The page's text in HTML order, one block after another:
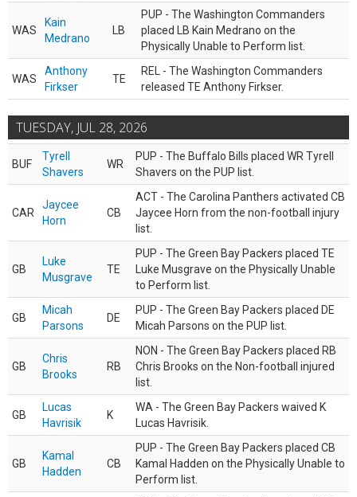
WAS
Kain
Medrano
LB
PUP - The Washington Commanders
placed LB Kain Medrano on the
Physically Unable to Perform list.
WAS
Anthony
Firkser
TE
REL - The Washington Commanders
released TE Anthony Firkser.
TUESDAY, JUL 28, 2026
BUF
Tyrell
Shavers
WR
PUP - The Buffalo Bills placed WR Tyrell
Shavers on the PUP list.
CAR
Jaycee
Horn
CB
ACT - The Carolina Panthers activated CB
Jaycee Horn from the non-football injury
list.
GB
Luke
Musgrave
TE
PUP - The Green Bay Packers placed TE
Luke Musgrave on the Physically Unable
to Perform list.
GB
Micah
Parsons
DE
PUP - The Green Bay Packers placed DE
Micah Parsons on the PUP list.
GB
Chris
Brooks
RB
NON - The Green Bay Packers placed RB
Chris Brooks on the Non-football injured
list.
GB
Lucas
Havrisik
K
WA - The Green Bay Packers waived K
Lucas Havrisik.
GB
Kamal
Hadden
CB
PUP - The Green Bay Packers placed CB
Kamal Hadden on the Physically Unable to
Perform list.